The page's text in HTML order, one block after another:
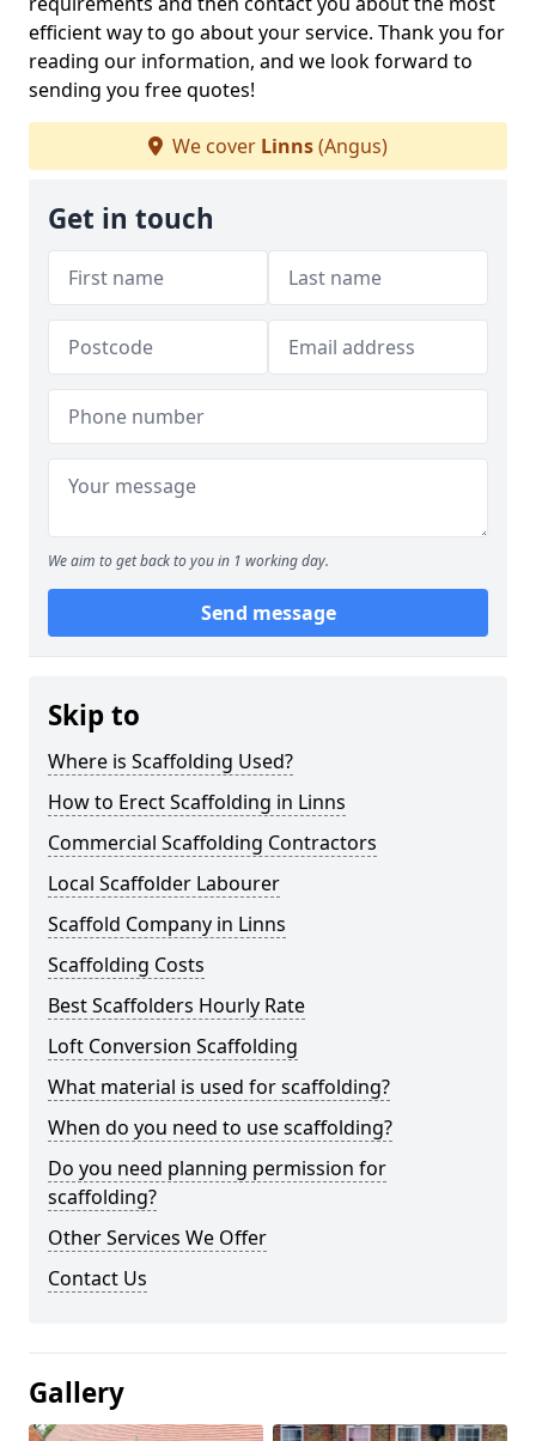
efficient way to go about your service. Thank you for
reading our information, and we look forward to
sending you free quotes!
We cover Linns(Angus)
Get in touch
We aim to get back to you in 1 working day.
Send message
Skip to
Where is Scaffolding Used?
How to Erect Scaffolding in Linns
Commercial Scaffolding Contractors
Local Scaffolder Labourer
Scaffold Company in Linns
Scaffolding Costs
Best Scaffolders Hourly Rate
Loft Conversion Scaffolding
What material is used for scaffolding?
When do you need to use scaffolding?
Do you need planning permission for
scaffolding?
Other Services We Offer
Contact Us
Gallery